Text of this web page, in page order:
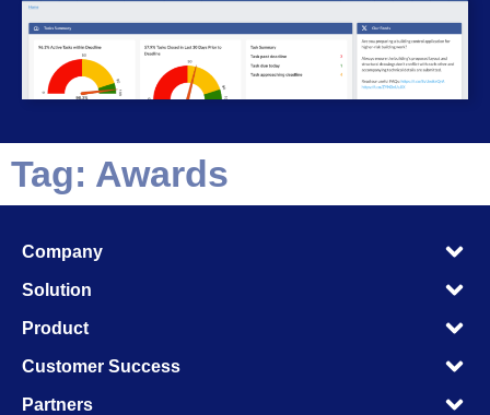
Tag: Awards
Company
Solution
Product
Customer Success
Partners